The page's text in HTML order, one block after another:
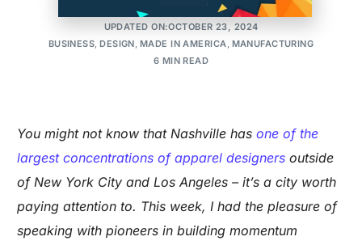
POSTED ON:DECEMBER 17, 2015
UPDATED ON:OCTOBER 23, 2024
BUSINESS,DESIGN, MADE IN AMERICA, MANUFACTURING
6 MIN READ
You might not know that Nashville hasone of the
largest concentrations of apparel designers outside
of New York City and Los Angeles – it’s a city worth
paying attention to. This week, I had the pleasure of
speaking with pioneers in building momentum